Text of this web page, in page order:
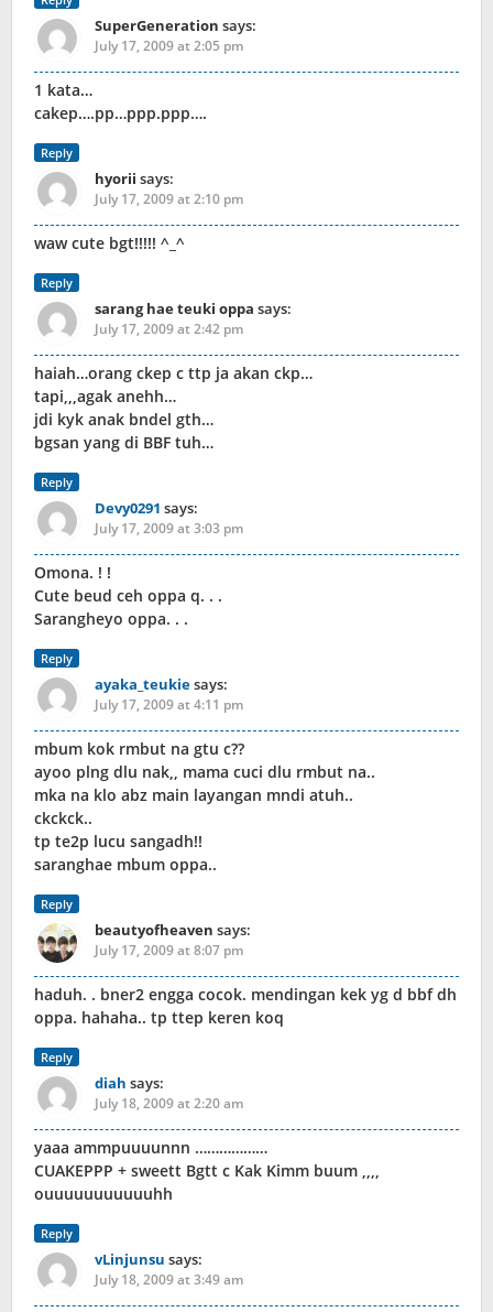
SuperGeneration says:
July 17, 2009 at 2:05 pm
1 kata…
cakep….pp…ppp.ppp….
Reply
hyorii says:
July 17, 2009 at 2:10 pm
waw cute bgt!!!!! ^_^
Reply
sarang hae teuki oppa says:
July 17, 2009 at 2:42 pm
haiah…orang ckep c ttp ja akan ckp…
tapi,,,agak anehh…
jdi kyk anak bndel gth…
bgsan yang di BBF tuh…
Reply
Devy0291 says:
July 17, 2009 at 3:03 pm
Omona. ! !
Cute beud ceh oppa q. . .
Sarangheyo oppa. . .
Reply
ayaka_teukiesays:
July 17, 2009 at 4:11 pm
mbum kok rmbut na gtu c??
ayoo plng dlu nak,, mama cuci dlu rmbut na..
mka na klo abz main layangan mndi atuh..
ckckck..
tp te2p lucu sangadh!!
saranghae mbum oppa..
Reply
beautyofheaven says:
July 17, 2009 at 8:07 pm
haduh. . bner2 engga cocok. mendingan kek yg d bbf dh
oppa. hahaha.. tp ttep keren koq
Reply
diah says:
July 18, 2009 at 2:20 am
yaaa ammpuuuunnn ………………
CUAKEPPP + sweett Bgtt c Kak Kimm buum ,,,,
ouuuuuuuuuuuhh
Reply
vLinjunsu says:
July 18, 2009 at 3:49 am